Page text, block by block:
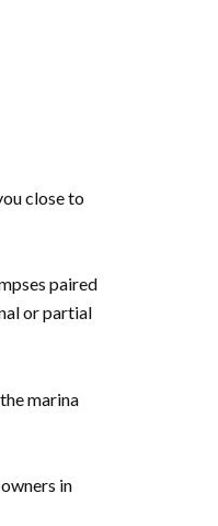
close to
paired
or partial
marina
in